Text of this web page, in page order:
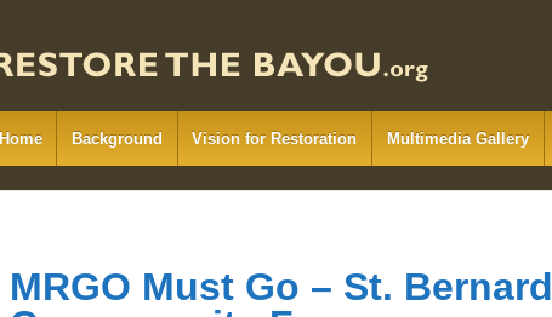
Home Background Vision for Restoration Multimedia Gallery
MRGO Must Go – St. Bernard